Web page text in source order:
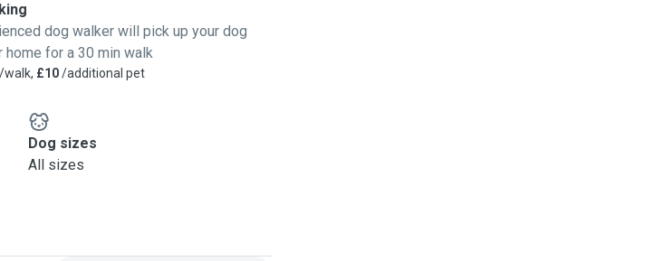
dog walker will pick up your dog
home for a 30 min walk
/walk, £10/additional pet
Dog sizes
All sizes